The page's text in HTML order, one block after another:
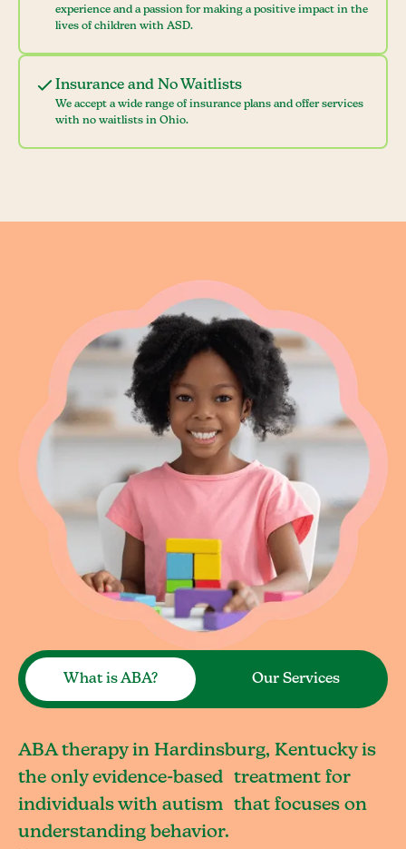
experience and a passion for making a positive impact in the
lives of children with ASD.
Insurance and No Waitlists
We accept a wide range of insurance plans and offer services
with no waitlists in Ohio.
What is ABA? Our Services
ABA therapy in Hardinsburg, Kentucky is
the only evidence-based treatment for
individuals with autism that focuses on
understanding behavior.